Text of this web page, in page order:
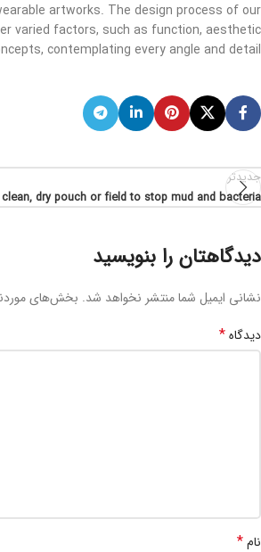
artworks. The design process of our
varied factors, such as function, aesthetic
contemplating every angle and detail.
جدیدتر
dry pouch or field to stop mud and bacteria
دیدگاهتان را بنویسید
نشانی ایمیل شما منتشر نخواهد شد. بخش‌های
دیدگاه*
نام*